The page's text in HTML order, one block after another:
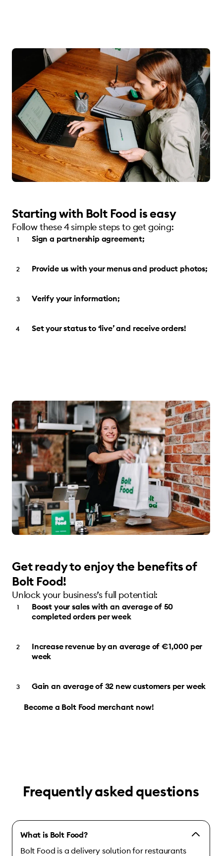
Starting with Bolt Food is easy
Follow these 4 simple steps to get going:
Sign a partnership agreement;
Provide us with your menus and product photos;
Verify your information;
Set your status to ‘live’ and receive orders!
Get ready to enjoy the benefits of
Bolt Food!
Unlock your business’s full potential:
Boost your sales with an average of 50
completed orders per week
Increase revenue by an average of €1,000 per
week
Gain an average of 32 new customers per week
Become a Bolt Food merchant now!
Frequently asked questions
What is Bolt Food?
Bolt Food is a delivery solution for restaurants